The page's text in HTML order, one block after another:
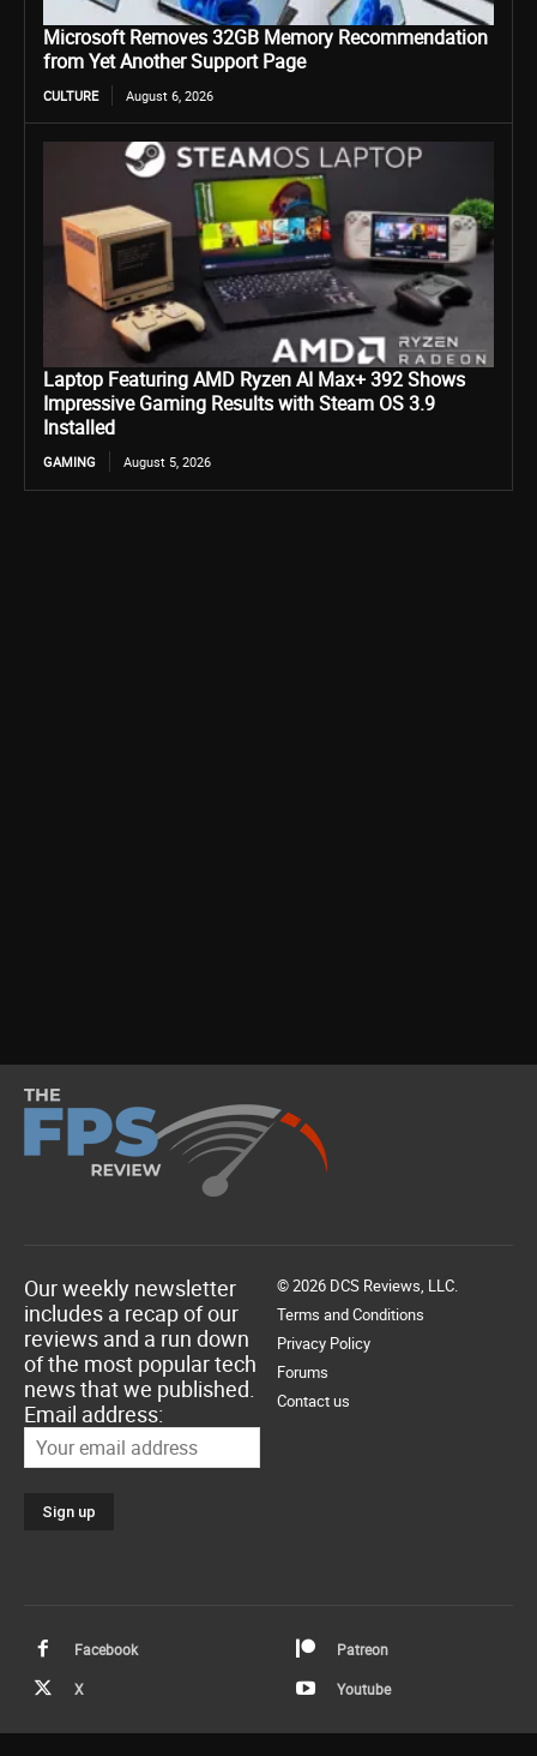
Microsoft Removes 32GB Memory Recommendation
from Yet Another Support Page
CULTURE August 6, 2026
Laptop Featuring AMD Ryzen AI Max+ 392 Shows
Impressive Gaming Results with Steam OS 3.9
Installed
GAMING August 5, 2026
Our weekly newsletter
includes a recap of our
reviews and a run down
of the most popular tech
news that we published.
Email address:
© 2026 DCS Reviews, LLC.
Terms and Conditions
Privacy Policy
Forums
Contact us
Facebook Patreon
X Youtube